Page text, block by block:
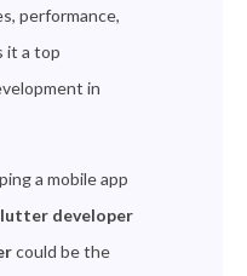
performance,
it a top
in
a mobile app
developer
could be the